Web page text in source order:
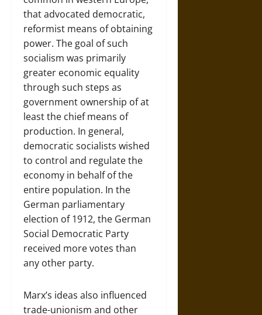
that advocated democratic,
reformist means of obtaining
power. The goal of such
socialism was primarily
greater economic equality
through such steps as
government ownership of at
least the chief means of
production. In general,
democratic socialists wished
to control and regulate the
economy in behalf of the
entire population. In the
German parliamentary
election of 1912, the German
Social Democratic Party
received more votes than
any other party.
Marx’s ideas also influenced
trade-unionism and other